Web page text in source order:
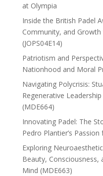
at Olympia
Inside the British Padel
Community, and
(JOPS04E14)
Patriotism and
Nationhood and Moral
Navigating Polycrisis:
Regenerative
(MDE664)
Innovating Padel: The
Pedro Plantier’s
Exploring
Beauty, Consciousness,
Mind (MDE663)